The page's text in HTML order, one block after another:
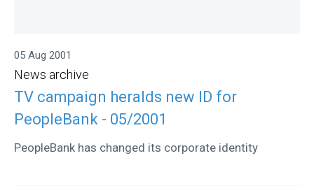
05 Aug 2001
News archive
TV campaign heralds new ID for
PeopleBank - 05/2001
PeopleBank has changed its corporate identity